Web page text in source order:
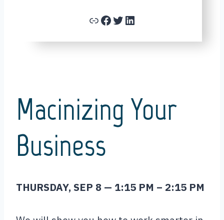
Link Facebook Twitter LinkedIn
Macinizing Your
Business
THURSDAY, SEP 8 — 1:15 PM – 2:15 PM